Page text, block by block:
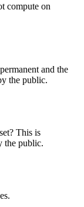
compute on
and the
the public.
This is
the public.